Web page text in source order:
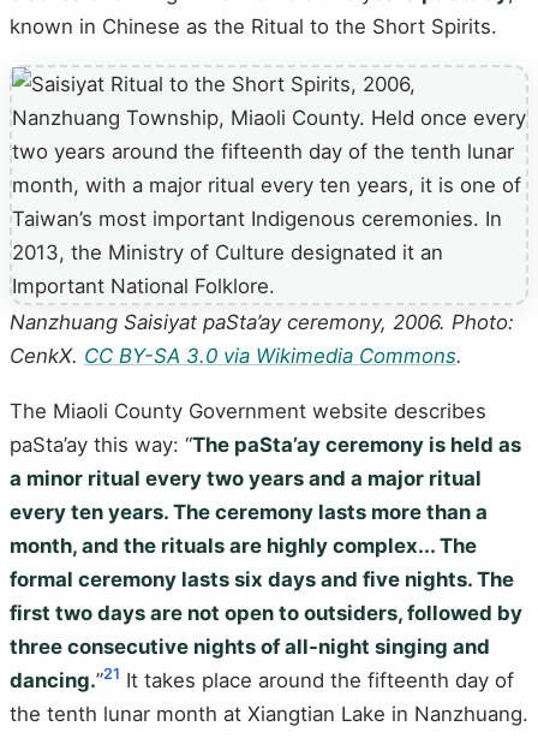
known in Chinese as the Ritual to the Short Spirits.
Nanzhuang Saisiyat paSta’ay ceremony, 2006. Photo:
CenkX. CC BY-SA 3.0 via Wikimedia Commons.
The Miaoli County Government website describes
paSta’ay this way: “The paSta’ay ceremony is held as
a minor ritual every two years and a major ritual
every ten years. The ceremony lasts more than a
month, and the rituals are highly complex... The
formal ceremony lasts six days and five nights. The
first two days are not open to outsiders, followed by
three consecutive nights of all-night singing and
dancing.”21 It takes place around the fifteenth day of
the tenth lunar month at Xiangtian Lake in Nanzhuang.